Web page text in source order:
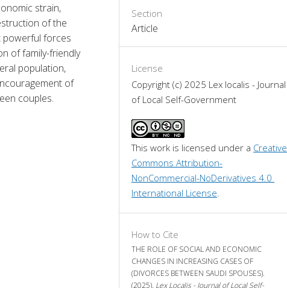
strain,
of the
powerful forces
of family-friendly
population,
of
couples.
Section
Article
License
Copyright (c) 2025 Lex localis - Journal
of Local Self-Government
This work is licensed under a Creative
Commons Attribution-
NonCommercial-NoDerivatives 4.0
International License
How to Cite
THE ROLE OF SOCIAL AND ECONOMIC
CHANGES IN INCREASING CASES OF
(DIVORCES BETWEEN SAUDI SPOUSES).
(2025). Lex Localis - Journal of Local Self-